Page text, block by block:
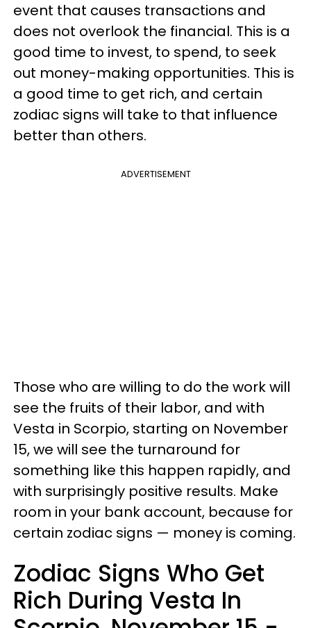
event that causes transactions and
does not overlook the financial. This is a
good time to invest, to spend, to seek
out money-making opportunities. This is
a good time to get rich, and certain
zodiac signs will take to that influence
better than others.
ADVERTISEMENT
Those who are willing to do the work will
see the fruits of their labor, and with
Vesta in Scorpio, starting on November
15, we will see the turnaround for
something like this happen rapidly, and
with surprisingly positive results. Make
room in your bank account, because for
certain zodiac signs — money is coming.
Zodiac Signs Who Get
Rich During Vesta In